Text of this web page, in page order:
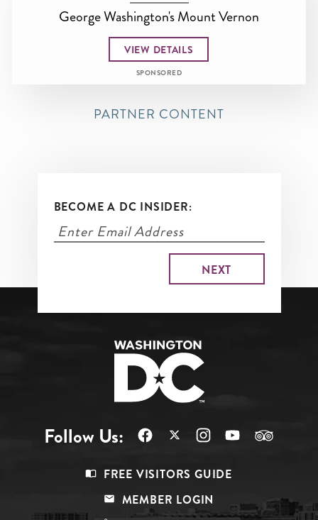
George Washington's Mount Vernon
VIEW DETAILS
SPONSORED
PARTNER CONTENT
BECOME A DC INSIDER:
Follow Us:
FREE VISITORS GUIDE
MEMBER LOGIN